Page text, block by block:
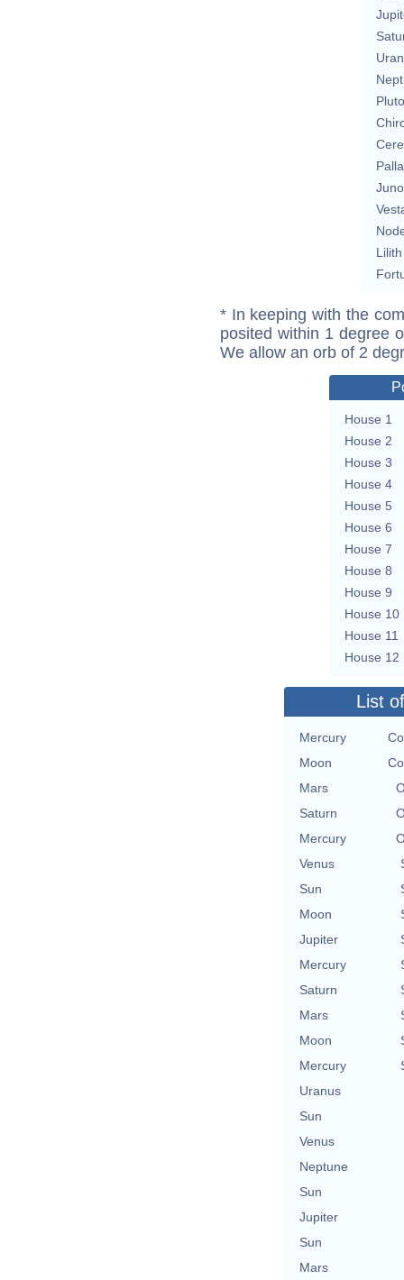
Pluto
Juno
Lilith
* In keeping with the
posited within 1 degree
We allow an orb of 2
House 1
House 2
House 3
House 4
House 5
House 6
House 7
House 8
House 9
House 10
House 11
House 12
List
Mercury
Moon
Mars
Saturn
Mercury
Venus
Sun
Moon
Jupiter
Mercury
Saturn
Mars
Moon
Mercury
Uranus
Sun
Venus
Neptune
Sun
Jupiter
Sun
Mars